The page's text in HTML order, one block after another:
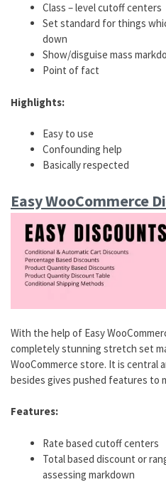
Class – level cutoff centers
Set standard for things
down
Show/disguise mass
Point of fact
Highlights:
Easy to use
Confounding help
Basically respected
Easy WooCommerce
With the help of Easy
completely stunning stretch set
WooCommerce store. It is central
besides gives pushed features to
Features:
Rate based cutoff centers
Total based discount or
assessing markdown